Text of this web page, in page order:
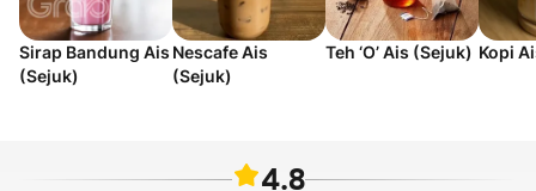
Sirap Bandung Ais
(Sejuk)
Nescafe Ais
(Sejuk)
Teh ‘O’ Ais (Sejuk) Kopi
4.8